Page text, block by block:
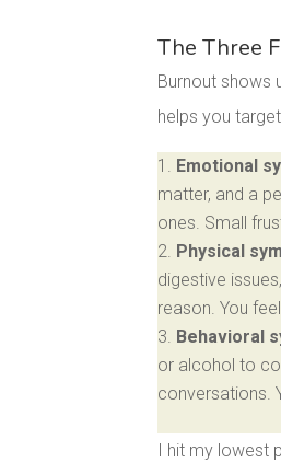
The Three
Burnout shows
helps you
Emotional
matter, and a
ones. Small
Physical
digestive
reason. You
Behavioral
or alcohol to
conversations.
I hit my lowest